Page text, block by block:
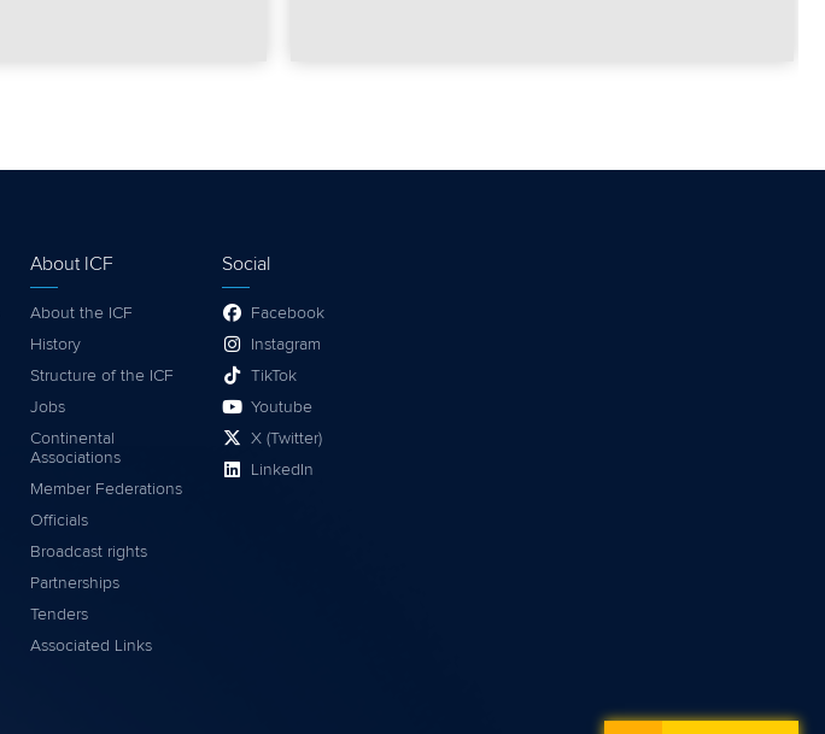
About ICF
About the ICF
History
Structure of the ICF
Jobs
Continental
Associations
Member Federations
Officials
Broadcast rights
Partnerships
Tenders
Associated Links
Social
Facebook
Instagram
TikTok
Youtube
X (Twitter)
LinkedIn